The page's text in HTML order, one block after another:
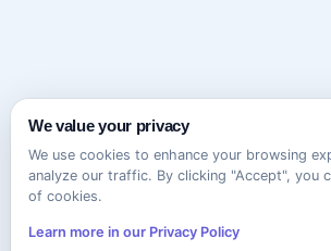
We value your privacy
We use cookies to enhance your browsing
analyze our traffic. By clicking "Accept", you
of cookies.
Learn more in our Privacy Policy